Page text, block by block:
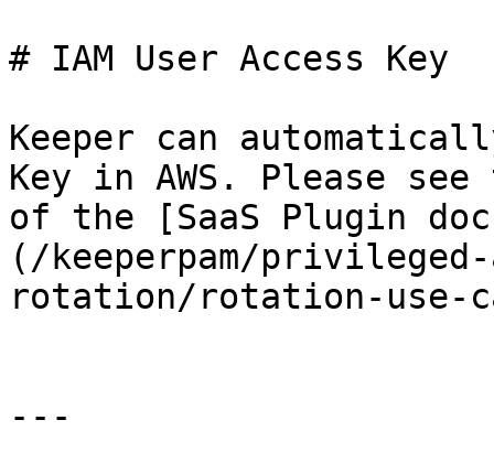
# IAM User Access Key
Keeper can
Key in AWS. Please see
of the [SaaS Plugin
(/keeperpam/privileged-
rotation/rotation-use-
---